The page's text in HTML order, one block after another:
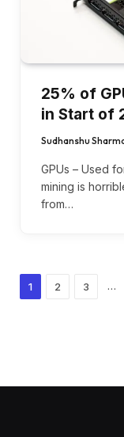
25% of
in Start of
Sudhanshu
GPUs – Used
mining is
from…
1 2 3 …